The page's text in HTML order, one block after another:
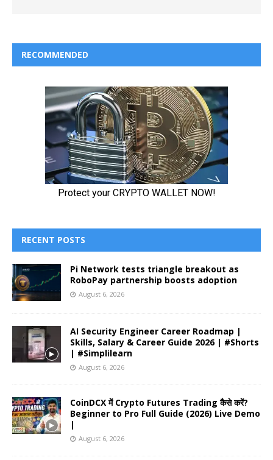
RECOMMENDED
RECENT POSTS
Pi Network tests triangle breakout as
RoboPay partnership boosts adoption
August 6, 2026
AI Security Engineer Career Roadmap |
Skills, Salary & Career Guide 2026 | #Shorts
| #Simplilearn
August 6, 2026
CoinDCX में Crypto Futures Trading कैसे करें?
Beginner to Pro Full Guide (2026) Live Demo
|
August 6, 2026